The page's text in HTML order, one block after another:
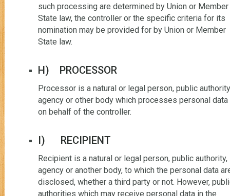
such processing are determined by Union or Member
State law, the controller or the specific criteria for its
nomination may be provided for by Union or Member
State law.
H) PROCESSOR
Processor is a natural or legal person, public
agency or other body which processes personal data
on behalf of the controller.
I) RECIPIENT
Recipient is a natural or legal person, public authority,
agency or another body, to which the personal data
disclosed, whether a third party or not. However,
authorities which may receive personal data in the